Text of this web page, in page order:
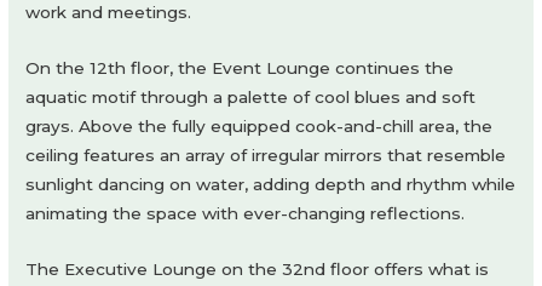
work and meetings.
On the 12th floor, the Event Lounge continues the
aquatic motif through a palette of cool blues and soft
grays. Above the fully equipped cook-and-chill area, the
ceiling features an array of irregular mirrors that resemble
sunlight dancing on water, adding depth and rhythm while
animating the space with ever-changing reflections.
The Executive Lounge on the 32nd floor offers what is